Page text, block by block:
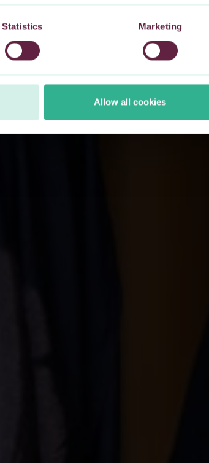
may not have a local supervisory
or privacy rights. If you allow for our use of
data to these third-party cookie providers.
Statistics Marketing
Allow all cookies